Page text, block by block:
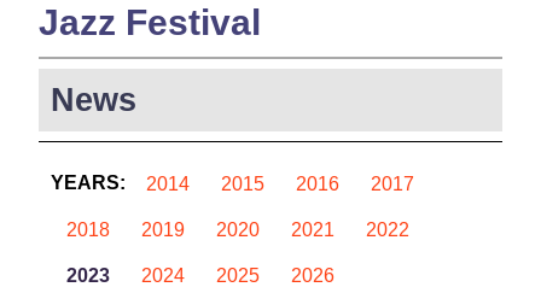
Jazz Festival
News
YEARS: 2014 2015 2016 2017
2018 2019 2020 2021 2022
2023 2024 2025 2026